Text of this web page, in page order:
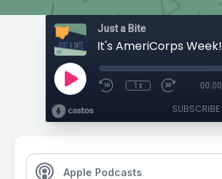
Just a Bite
It's AmeriCorps Week!
1x 00:00
SUBSCRIBE
Apple Podcasts